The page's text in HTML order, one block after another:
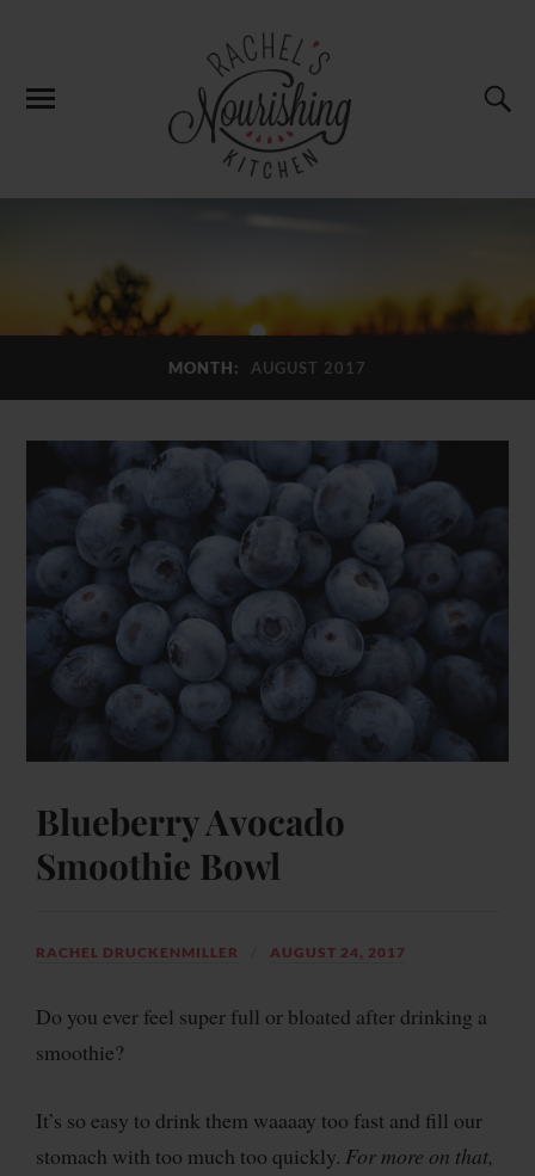
MONTH: AUGUST 2017
Blueberry Avocado
Smoothie Bowl
RACHEL DRUCKENMILLER AUGUST 24, 2017
Do you ever feel super full or bloated after drinking a
smoothie?
It’s so easy to drink them waaaay too fast and fill our
stomach with too much too quickly. For more on that,